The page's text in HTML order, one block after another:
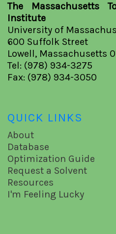
The Massachusetts
Institute
University of
600 Suffolk Street
Lowell, Massachusetts
Tel: (978) 934-3275
Fax: (978) 934-3050
QUICK LINKS
About
Database
Optimization Guide
Request a Solvent
Resources
I'm Feeling Lucky